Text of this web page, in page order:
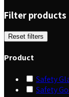
Filter products
Reset filters
Product
Safety
Safety